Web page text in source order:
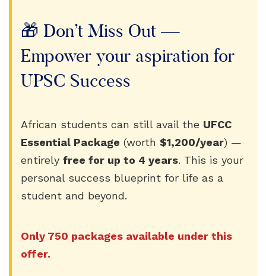
🎁 Don’t Miss Out —
Empower your aspiration for
UPSC Success
African students can still avail the UFCC
Essential Package (worth $1,200/year) —
entirely free for up to 4 years. This is your
personal success blueprint for life as a
student and beyond.
Only 750 packages available under this
offer.